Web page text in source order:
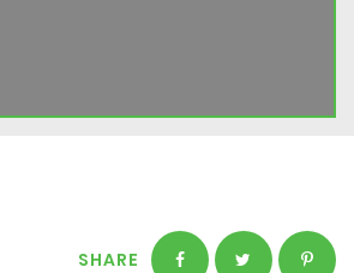
SHARE